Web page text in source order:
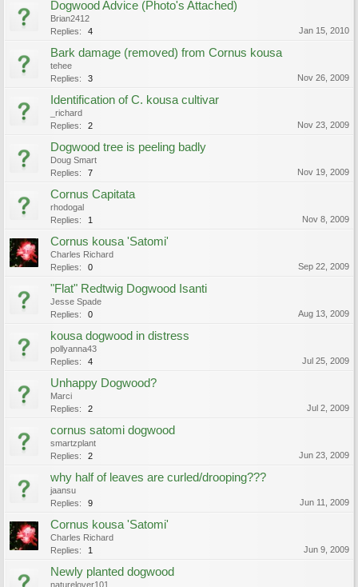
Dogwood Advice (Photo's Attached)
Brian2412
Replies:
4 Jan 15, 2010
Bark damage (removed) from Cornus kousa
tehee
Replies:
3 Nov 26, 2009
Identification of C. kousa cultivar
_richard
Replies:
2 Nov 23, 2009
Dogwood tree is peeling badly
Doug Smart
Replies:
7 Nov 19, 2009
Cornus Capitata
rhodogal
Replies:
1 Nov 8, 2009
Cornus kousa 'Satomi'
Charles Richard
Replies:
0 Sep 22, 2009
"Flat" Redtwig Dogwood Isanti
Jesse Spade
Replies:
0 Aug 13, 2009
kousa dogwood in distress
pollyanna43
Replies:
4 Jul 25, 2009
Unhappy Dogwood?
Marci
Replies:
2 Jul 2, 2009
cornus satomi dogwood
smartzplant
Replies:
2 Jun 23, 2009
why half of leaves are curled/drooping???
jaansu
Replies:
9 Jun 11, 2009
Cornus kousa 'Satomi'
Charles Richard
Replies:
1 Jun 9, 2009
Newly planted dogwood
naturelover101